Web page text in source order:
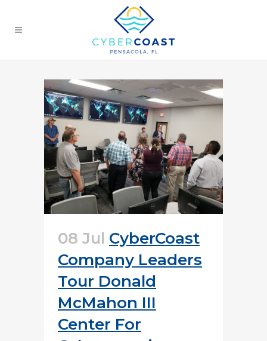
08 Jul CyberCoast
Company Leaders
Tour Donald
McMahon III
Center For